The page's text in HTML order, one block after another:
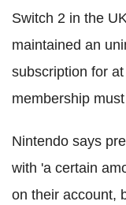
Switch 2 in the
maintained an
subscription for
membership
Nintendo says
with 'a certain
on their account,